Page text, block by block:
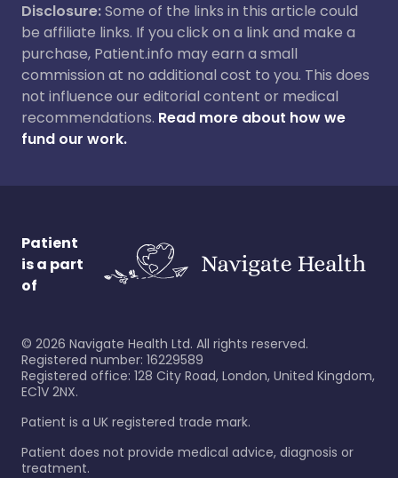
Disclosure:Some of the links in this article could
be affiliate links. If you click on a link and make a
purchase, Patient.info may earn a small
commission at no additional cost to you. This does
not influence our editorial content or medical
recommendations. Read more about how we
fund our work.
Patient
is a part
of
© 2026 Navigate Health Ltd. All rights reserved.
Registered number: 16229589
Registered office: 128 City Road, London, United Kingdom,
EC1V 2NX.
Patient is a UK registered trade mark.
Patient does not provide medical advice, diagnosis or
treatment.